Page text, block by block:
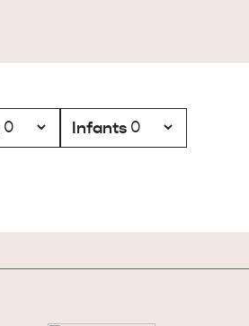
Infants